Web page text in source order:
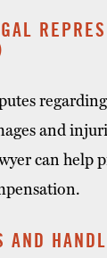
and
can help
AND